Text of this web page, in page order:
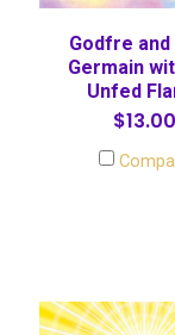
Godfre and
Germain
Unfed
$13.00